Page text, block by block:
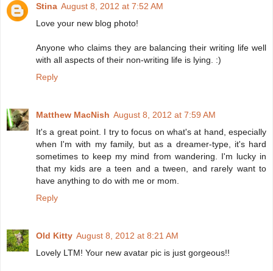
Stina August 8, 2012 at 7:52 AM
Love your new blog photo!
Anyone who claims they are balancing their writing life well
with all aspects of their non-writing life is lying. :)
Reply
Matthew MacNish August 8, 2012 at 7:59 AM
It's a great point. I try to focus on what's at hand, especially
when I'm with my family, but as a dreamer-type, it's hard
sometimes to keep my mind from wandering. I'm lucky in
that my kids are a teen and a tween, and rarely want to
have anything to do with me or mom.
Reply
Old Kitty August 8, 2012 at 8:21 AM
Lovely LTM! Your new avatar pic is just gorgeous!!